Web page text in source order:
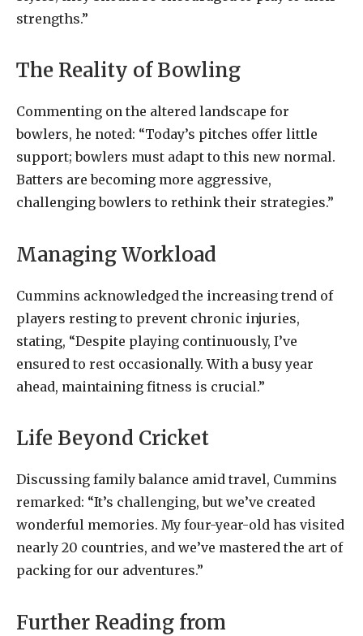
strengths.”
The Reality of Bowling
Commenting on the altered landscape for
bowlers, he noted: “Today’s pitches offer little
support; bowlers must adapt to this new normal.
Batters are becoming more aggressive,
challenging bowlers to rethink their strategies.”
Managing Workload
Cummins acknowledged the increasing trend of
players resting to prevent chronic injuries,
stating, “Despite playing continuously, I’ve
ensured to rest occasionally. With a busy year
ahead, maintaining fitness is crucial.”
Life Beyond Cricket
Discussing family balance amid travel, Cummins
remarked: “It’s challenging, but we’ve created
wonderful memories. My four-year-old has visited
nearly 20 countries, and we’ve mastered the art of
packing for our adventures.”
Further Reading from